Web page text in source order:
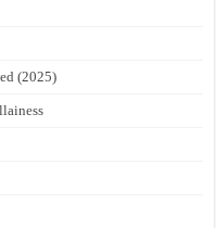
(2025)